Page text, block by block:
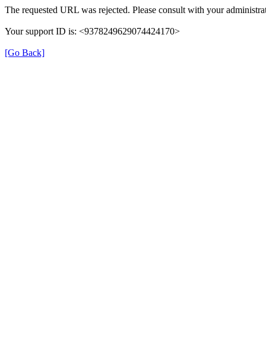
The requested URL was rejected. Please consult with your
Your support ID is: <9378249629074424170>
[Go Back]